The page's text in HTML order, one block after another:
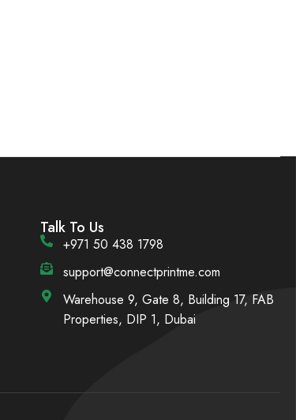
Talk To Us
+971 50 438 1798
support@connectprintme.com
Warehouse 9, Gate 8, Building 17, FAB
Properties, DIP 1, Dubai